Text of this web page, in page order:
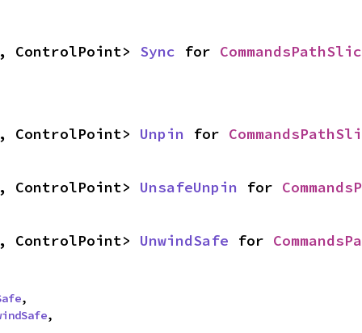
ControlPoint> Sync for
ControlPoint> Unpin for
ControlPoint> UnsafeUnpin for
ControlPoint> UnwindSafe for
,
,